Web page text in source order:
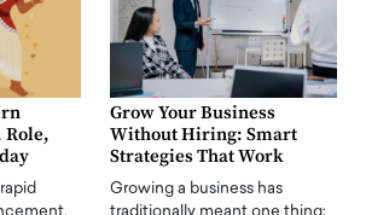
Role,
Grow Your Business
Without Hiring: Smart
Strategies That Work
Growing a business has
traditionally meant one thing: